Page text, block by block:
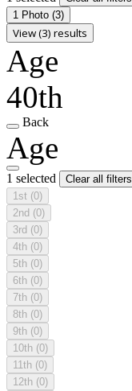
1 Photo (3)
View (3) results
Age
40th
Back
Age
1 selected
Clear all filters
1st (0)
2nd (0)
3rd (0)
4th (0)
5th (0)
6th (0)
7th (0)
8th (0)
9th (0)
10th (0)
11th (0)
12th (0)